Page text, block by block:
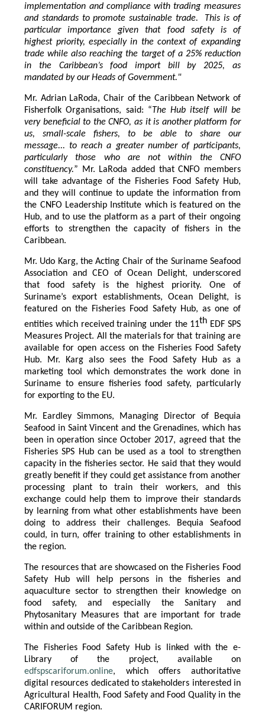
implementation and compliance with trading measures
and standards to promote sustainable trade. This is of
particular importance given that food safety is of
highest priority, especially in the context of expanding
trade while also reaching the target of a 25% reduction
in the Caribbean’s food import bill by 2025, as
mandated by our Heads of Government."
Mr. Adrian LaRoda, Chair of the Caribbean Network of
Fisherfolk Organisations, said: “The Hub itself will be
very beneficial to the CNFO, as it is another platform for
us, small-scale fishers, to be able to share our
message... to reach a greater number of participants,
particularly those who are not within the CNFO
constituency.” Mr. LaRoda added that CNFO members
will take advantage of the Fisheries Food Safety Hub,
and they will continue to update the information from
the CNFO Leadership Institute which is featured on the
Hub, and to use the platform as a part of their ongoing
efforts to strengthen the capacity of fishers in the
Caribbean.
Mr. Udo Karg, the Acting Chair of the Suriname Seafood
Association and CEO of Ocean Delight, underscored
that food safety is the highest priority. One of
Suriname’s export establishments, Ocean Delight, is
featured on the Fisheries Food Safety Hub, as one of
entities which received training under the 11th EDF SPS
Measures Project. All the materials for that training are
available for open access on the Fisheries Food Safety
Hub. Mr. Karg also sees the Food Safety Hub as a
marketing tool which demonstrates the work done in
Suriname to ensure fisheries food safety, particularly
for exporting to the EU.
Mr. Eardley Simmons, Managing Director of Bequia
Seafood in Saint Vincent and the Grenadines, which has
been in operation since October 2017, agreed that the
Fisheries SPS Hub can be used as a tool to strengthen
capacity in the fisheries sector. He said that they would
greatly benefit if they could get assistance from another
processing plant to train their workers, and this
exchange could help them to improve their standards
by learning from what other establishments have been
doing to address their challenges. Bequia Seafood
could, in turn, offer training to other establishments in
the region.
The resources that are showcased on the Fisheries Food
Safety Hub will help persons in the fisheries and
aquaculture sector to strengthen their knowledge on
food safety, and especially the Sanitary and
Phytosanitary Measures that are important for trade
within and outside of the Caribbean Region.
The Fisheries Food Safety Hub is linked with the e-
Library of the project, available on
edfspscariforum.online, which offers authoritative
digital resources dedicated to stakeholders interested in
Agricultural Health, Food Safety and Food Quality in the
CARIFORUM region.